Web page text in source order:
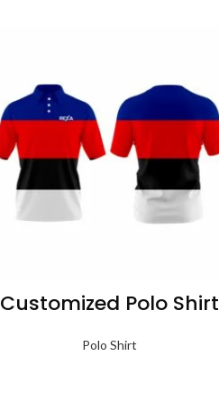
Customized Polo Shirt
Polo Shirt